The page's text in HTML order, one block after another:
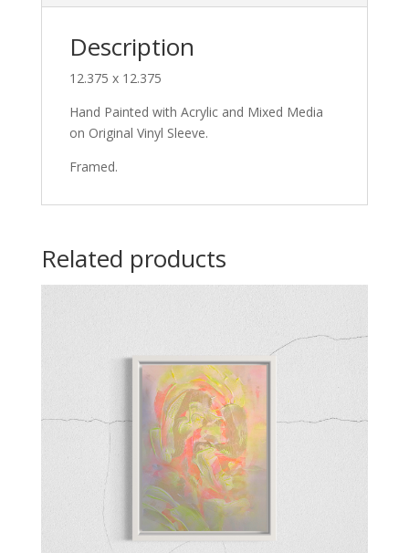
Description
12.375 x 12.375
Hand Painted with Acrylic and Mixed Media
on Original Vinyl Sleeve.
Framed.
Related products